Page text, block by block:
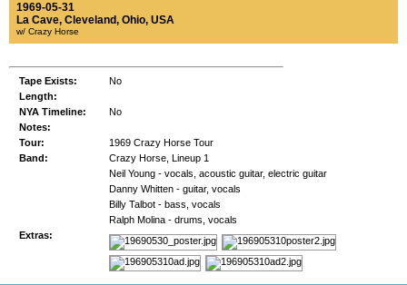
1969-05-31
La Cave, Cleveland, Ohio, USA
w/ Crazy Horse
Tape Exists:
No
Length:
NYA Timeline:
No
Notes:
Tour:
1969 Crazy Horse Tour
Band:
Crazy Horse, Lineup 1
Neil Young - vocals, acoustic guitar, electric guitar
Danny Whitten - guitar, vocals
Billy Talbot - bass, vocals
Ralph Molina - drums, vocals
Extras: